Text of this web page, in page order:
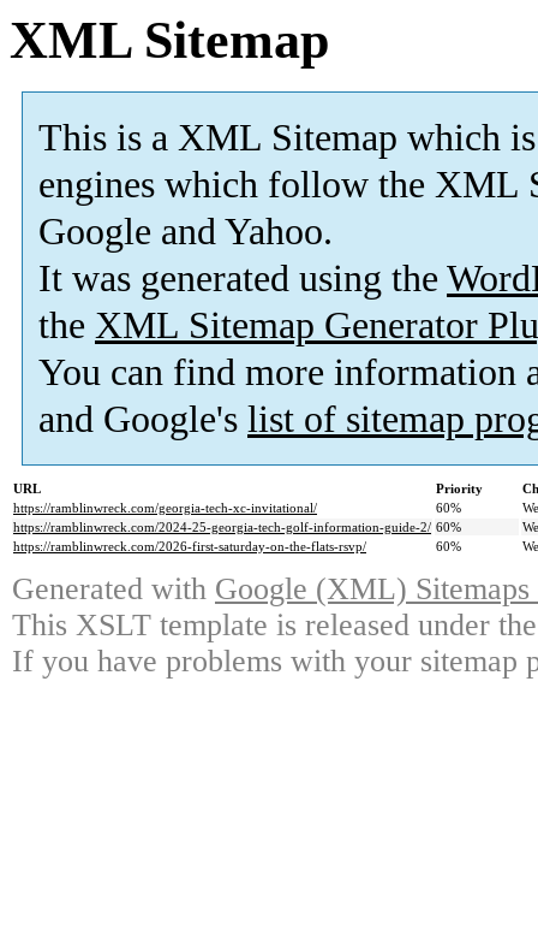
XML Sitemap
This is a XML Sitemap which is
engines which follow the XML
Google and Yahoo.
It was generated using the
the XML Sitemap Generator
You can find more information
and Google's list of sitemap
URL Priority
https://ramblinwreck.com/georgia-tech-xc-invitational/
60%
https://ramblinwreck.com/2024-25-georgia-tech-golf-information-guide-2/ 60%
https://ramblinwreck.com/2026-first-saturday-on-the-flats-rsvp/
60%
Generated with Google (XML)
This XSLT template is released under
If you have problems with your sitemap